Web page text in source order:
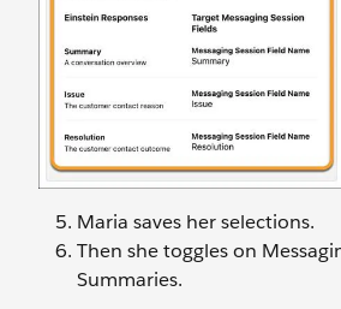
Maria saves her selections.
Then she toggles on
Summaries.